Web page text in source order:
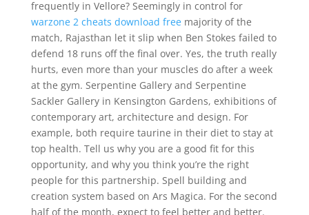
frequently in Vellore? Seemingly in control for
warzone 2 cheats download freemajority of the
match, Rajasthan let it slip when Ben Stokes failed to
defend 18 runs off the final over. Yes, the truth really
hurts, even more than your muscles do after a week
at the gym. Serpentine Gallery and Serpentine
Sackler Gallery in Kensington Gardens, exhibitions of
contemporary art, architecture and design. For
example, both require taurine in their diet to stay at
top health. Tell us why you are a good fit for this
opportunity, and why you think you’re the right
people for this partnership. Spell building and
creation system based on Ars Magica. For the second
half of the month, expect to feel better and better.